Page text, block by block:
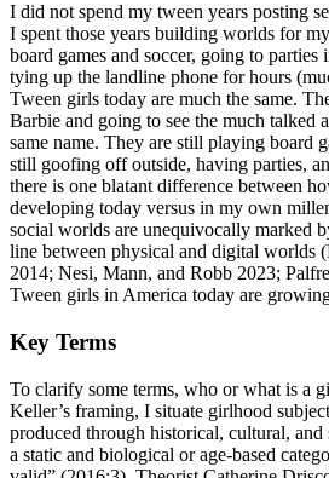
I did not spend my tween years posting
I spent those years building worlds for
board games and soccer, going to parties
tying up the landline phone for hours
Tween girls today are much the same.
Barbie and going to see the much talked
same name. They are still playing board
still goofing off outside, having parties,
there is one blatant difference between
developing today versus in my own
social worlds are unequivocally marked
line between physical and digital worlds
2014; Nesi, Mann, and Robb 2023;
Tween girls in America today are
Key Terms
To clarify some terms, who or what is a
Keller’s framing, I situate girlhood
produced through historical, cultural, and
a static and biological or age-based